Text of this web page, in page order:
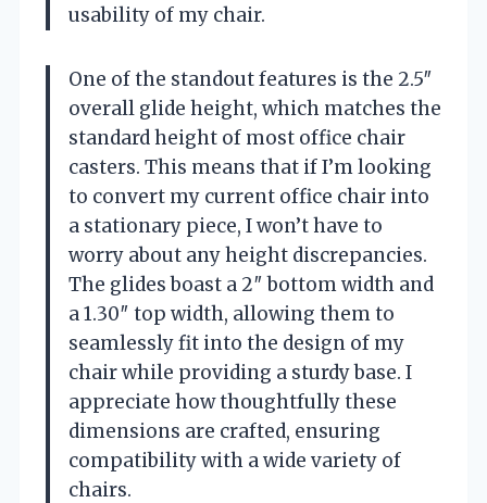
usability of my chair.
One of the standout features is the 2.5″
overall glide height, which matches the
standard height of most office chair
casters. This means that if I’m looking
to convert my current office chair into
a stationary piece, I won’t have to
worry about any height discrepancies.
The glides boast a 2″ bottom width and
a 1.30″ top width, allowing them to
seamlessly fit into the design of my
chair while providing a sturdy base. I
appreciate how thoughtfully these
dimensions are crafted, ensuring
compatibility with a wide variety of
chairs.